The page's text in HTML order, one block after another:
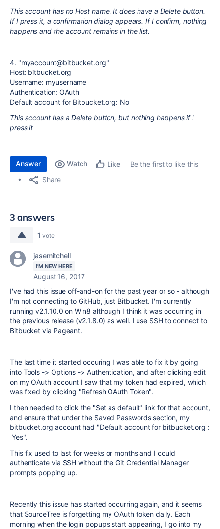
This account has no Host name. It does have a Delete button.
If I press it, a confirmation dialog appears. If I confirm, nothing
happens and the account remains in the list.
4. "myaccount@bitbucket.org"
Host: bitbucket.org
Username: myusername
Authentication: OAuth
Default account for Bitbucket.org: No
This account has a Delete button, but nothing happens if I
press it
Answer Watch Like
Be the first to like this
Share
3 answers
1 vote
jasemitchell
I'M NEW HERE
August 16, 2017
I've had this issue off-and-on for the past year or so - although
I'm not connecting to GitHub, just Bitbucket. I'm currently
running v2.1.10.0 on Win8 although I think it was occurring in
the previous release (v2.1.8.0) as well. I use SSH to connect to
Bitbucket via Pageant.
The last time it started occuring I was able to fix it by going
into Tools -> Options -> Authentication, and after clicking edit
on my OAuth account I saw that my token had expired, which
was fixed by clicking "Refresh OAuth Token".
I then needed to click the "Set as default" link for that account,
and ensure that under the Saved Passwords section, my
bitbucket.org account had "Default account for bitbucket.org :
Yes".
This fix used to last for weeks or months and I could
authenticate via SSH without the Git Credential Manager
prompts popping up.
Recently this issue has started occurring again, and it seems
that SourceTree is forgetting my OAuth token daily. Each
morning when the login popups start appearing, I go into my